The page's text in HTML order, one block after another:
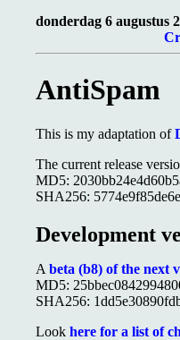
donderdag 6 augustus
AntiSpam
This is my adaptation of
The current release
MD5:
SHA256:
Development
A beta (b8) of the next
MD5:
SHA256:
Look here for a list of